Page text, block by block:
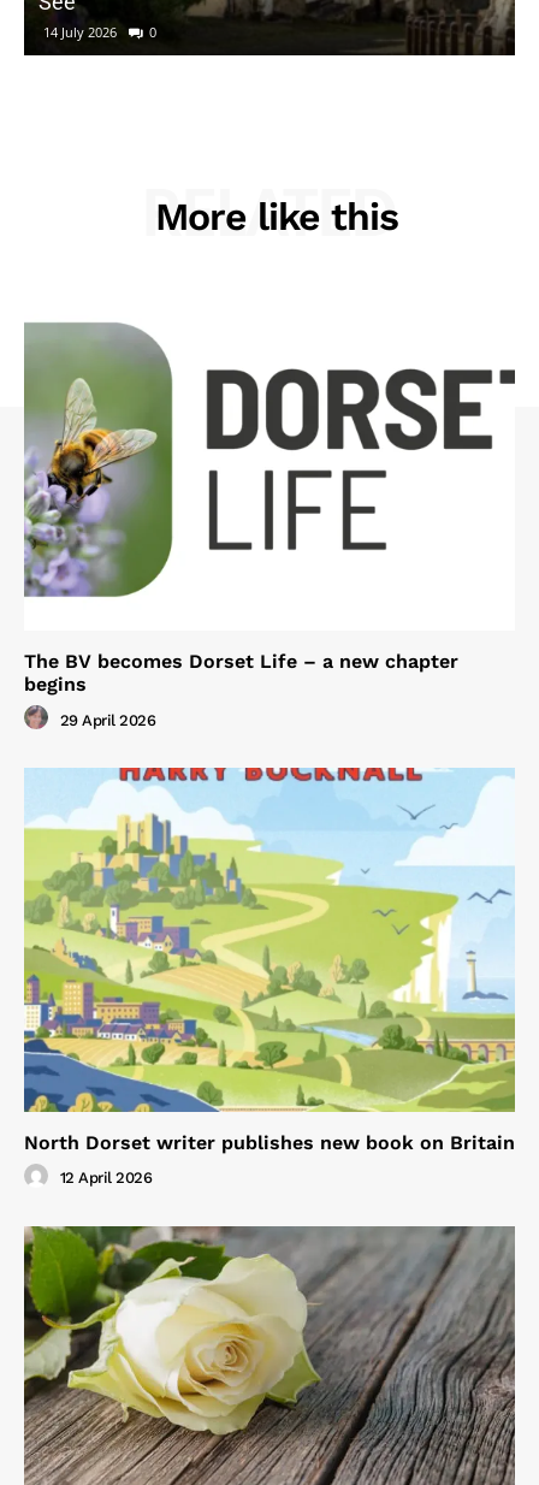
14 July 2026 0
More like this
RELATED
The BV becomes Dorset Life – a new chapter
begins
29 April 2026
North Dorset writer publishes new book on Britain
12 April 2026